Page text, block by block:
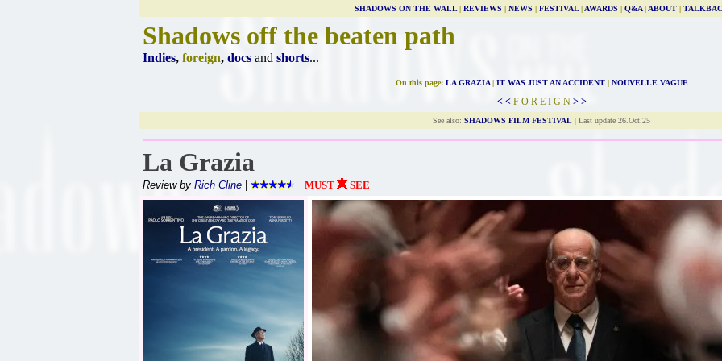
SHADOWS ON THE WALL| REVIEWS | NEWS | FESTIVAL| AWARDS | Q&A| ABOUT|
Shadows off the beaten path
Indies, foreign, docs and shorts...
On this page: LA GRAZIA| IT WAS JUST AN ACCIDENT| NOUVELLE VAGUE
< <F O R E I G N > >
See also: SHADOWS FILM FESTIVAL | Last update 26.Oct.25
La Grazia
Review by Rich Cline MUST SEE